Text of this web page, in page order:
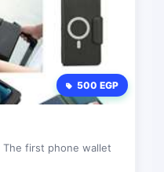
500 EGP